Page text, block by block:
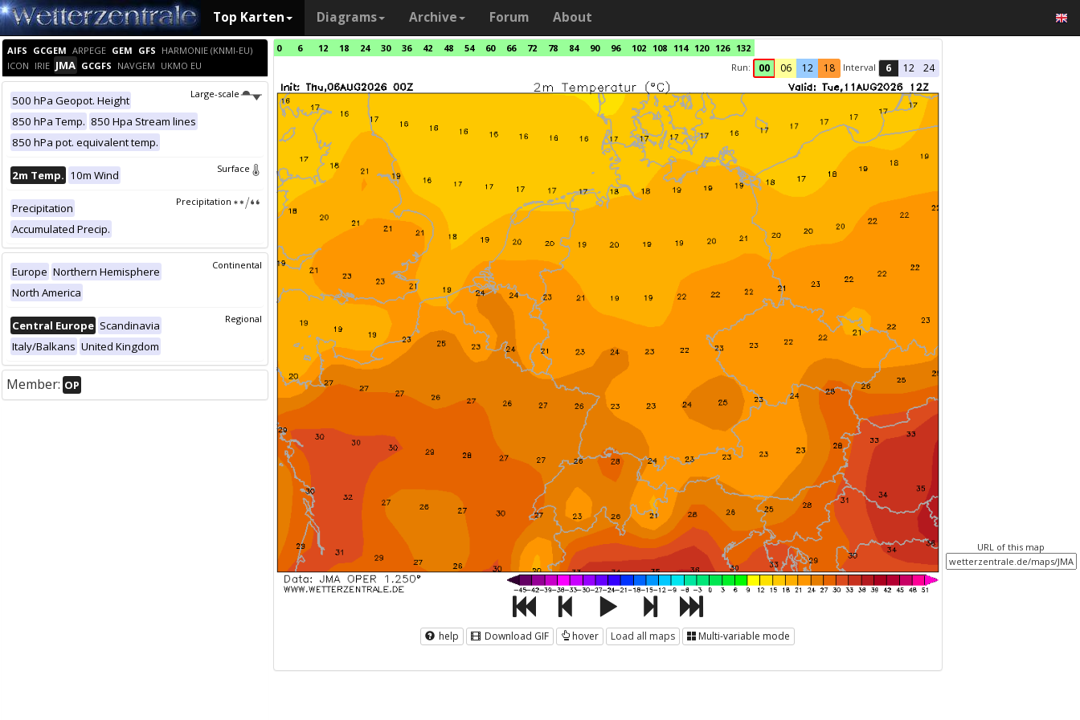
Top Karten Diagrams Archive Forum About
AIFS GCGEM ARPEGE GEM GFS HARMONIE (KNMI-EU)
ICON IRIE JMA GCGFS NAVGEM UKMO EU
Large-scale
500 hPa Geopot. Height
850 hPa Temp. 850 Hpa Stream lines
850 hPa pot. equivalent temp.
Surface
2m Temp. 10m Wind
Precipitation
Precipitation
Accumulated Precip.
Continental
Europe Northern Hemisphere
North America
Regional
Central Europe Scandinavia
Italy/Balkans United Kingdom
Member: OP
0 6 12 18 24 30 36 42 48 54 60 66 72 78 84 90 96 102 108 114 120 126 132
Run:
00 06 12 18 Interval 6 12 24
help Download GIF hover Load all maps Multi-variable mode
URL of this map